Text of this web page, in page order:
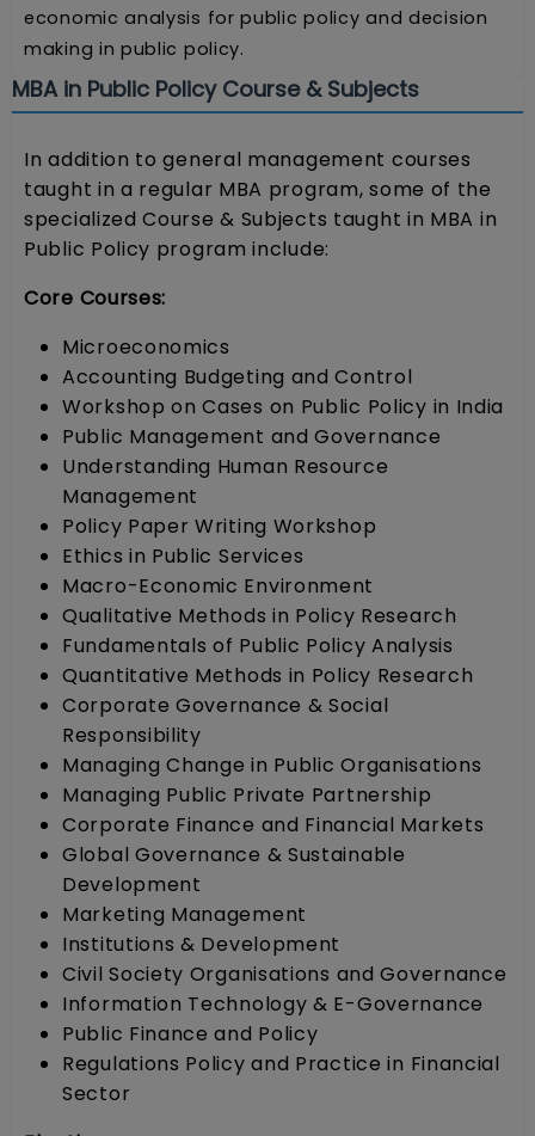
economic analysis for public policy and decision
making in public policy.
MBA in Public Policy Course & Subjects
In addition to general management courses
taught in a regular MBA program, some of the
specialized Course & Subjects taught in MBA in
Public Policy program include:
Core Courses:
Microeconomics
Accounting Budgeting and Control
Workshop on Cases on Public Policy in India
Public Management and Governance
Understanding Human Resource
Management
Policy Paper Writing Workshop
Ethics in Public Services
Macro-Economic Environment
Qualitative Methods in Policy Research
Fundamentals of Public Policy Analysis
Quantitative Methods in Policy Research
Corporate Governance & Social
Responsibility
Managing Change in Public Organisations
Managing Public Private Partnership
Corporate Finance and Financial Markets
Global Governance & Sustainable
Development
Marketing Management
Institutions & Development
Civil Society Organisations and Governance
Information Technology & E-Governance
Public Finance and Policy
Regulations Policy and Practice in Financial
Sector